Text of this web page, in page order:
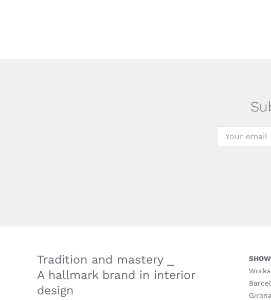
Tradition and mastery ⎯
A hallmark brand in interior
design
Girona